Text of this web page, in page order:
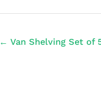
← Van Shelving Set of